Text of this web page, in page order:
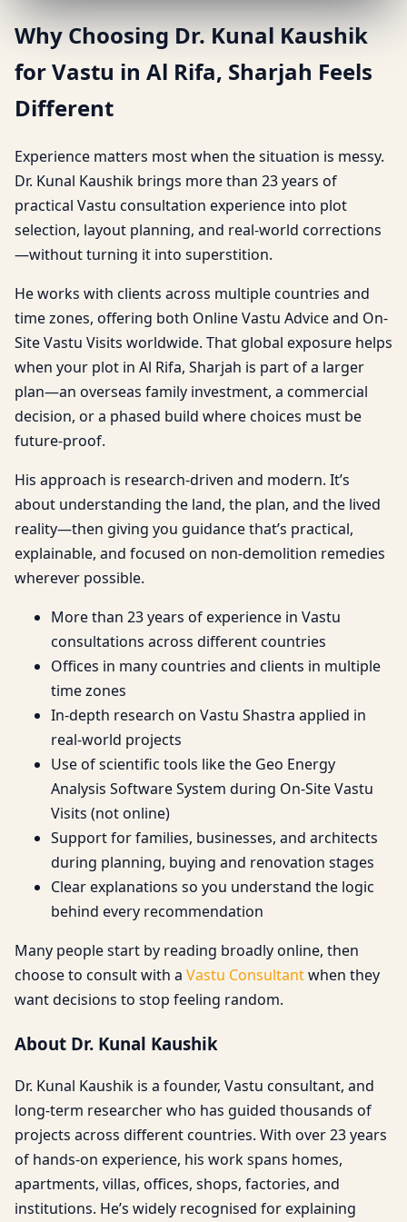
Why Choosing Dr. Kunal Kaushik
for Vastu in Al Rifa, Sharjah Feels
Different
Experience matters most when the situation is messy.
Dr. Kunal Kaushik brings more than 23 years of
practical Vastu consultation experience into plot
selection, layout planning, and real-world corrections
—without turning it into superstition.
He works with clients across multiple countries and
time zones, offering both Online Vastu Advice and On-
Site Vastu Visits worldwide. That global exposure helps
when your plot in Al Rifa, Sharjah is part of a larger
plan—an overseas family investment, a commercial
decision, or a phased build where choices must be
future-proof.
His approach is research-driven and modern. It’s
about understanding the land, the plan, and the lived
reality—then giving you guidance that’s practical,
explainable, and focused on non-demolition remedies
wherever possible.
More than 23 years of experience in Vastu
consultations across different countries
Offices in many countries and clients in multiple
time zones
In-depth research on Vastu Shastra applied in
real-world projects
Use of scientific tools like the Geo Energy
Analysis Software System during On-Site Vastu
Visits (not online)
Support for families, businesses, and architects
during planning, buying and renovation stages
Clear explanations so you understand the logic
behind every recommendation
Many people start by reading broadly online, then
choose to consult with a Vastu Consultantwhen they
want decisions to stop feeling random.
About Dr. Kunal Kaushik
Dr. Kunal Kaushik is a founder, Vastu consultant, and
long-term researcher who has guided thousands of
projects across different countries. With over 23 years
of hands-on experience, his work spans homes,
apartments, villas, offices, shops, factories, and
institutions. He’s widely recognised for explaining